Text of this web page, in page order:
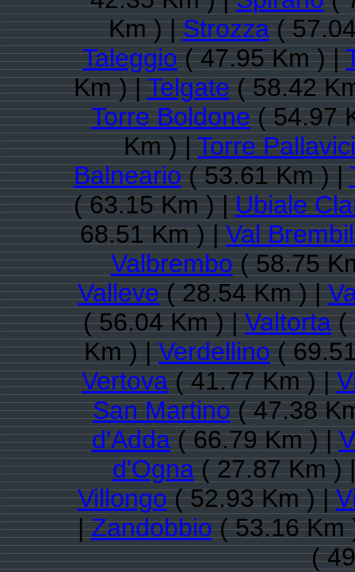
Km ) |Strozza(
Taleggio( 47.95 Km ) |
Km ) |Telgate( 58.42
Torre Boldone( 54.97
Km ) |Torre
Balneario( 53.61 Km ) |
( 63.15 Km ) |Ubiale
68.51 Km ) |Val
Valbrembo( 58.75
Valleve( 28.54 Km ) |
( 56.04 Km ) |Valtorta(
Km ) |Verdellino(
Vertova( 41.77 Km ) |
San Martino( 47.38
d'Adda( 66.79 Km ) |
d'Ogna( 27.87 Km )
Villongo( 52.93 Km ) |
|Zandobbio( 53.16 Km
(